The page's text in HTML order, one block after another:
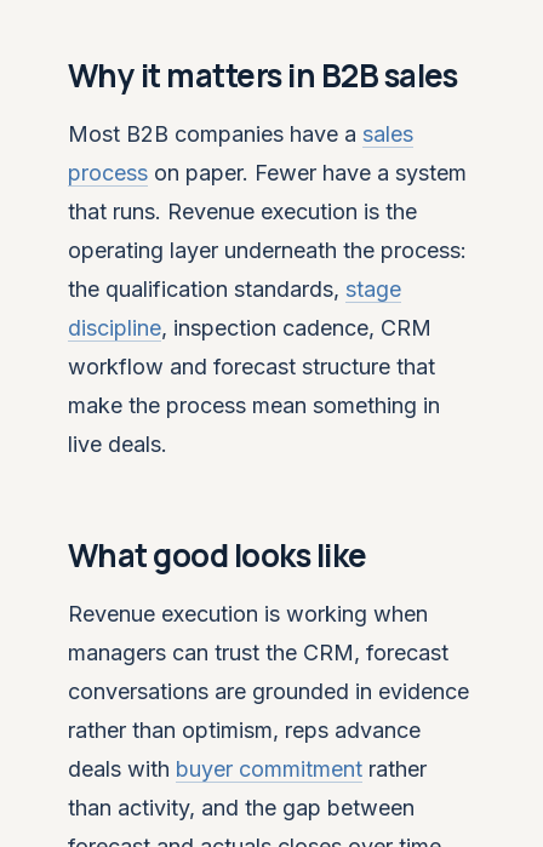
Why it matters in B2B sales
Most B2B companies have a sales
process on paper. Fewer have a system
that runs. Revenue execution is the
operating layer underneath the process:
the qualification standards, stage
discipline, inspection cadence, CRM
workflow and forecast structure that
make the process mean something in
live deals.
What good looks like
Revenue execution is working when
managers can trust the CRM, forecast
conversations are grounded in evidence
rather than optimism, reps advance
deals with buyer commitment rather
than activity, and the gap between